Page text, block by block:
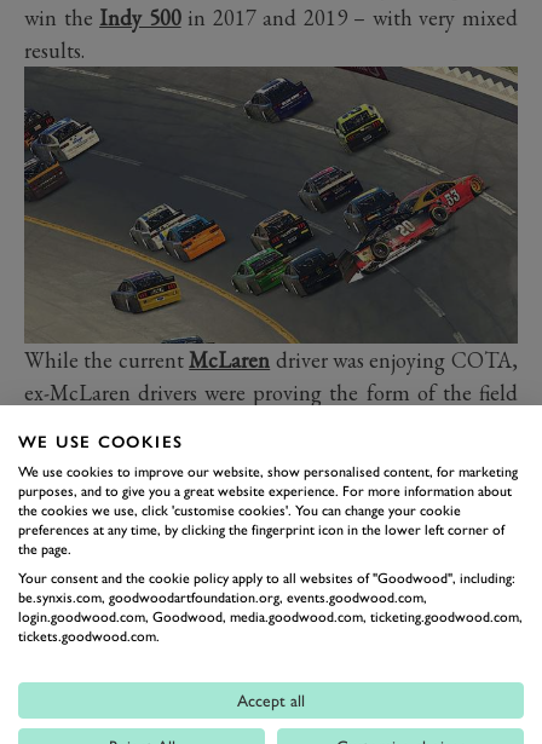
win the Indy 500in 2017 and 2019 – with very mixed
results.
While the currentMcLaren driver was enjoying COTA,
ex-McLaren drivers were proving the form of the field
Pablo Montoyaand Jan Magnussen home to make it a
1-2-3 of former McLaren drivers. After a difficult
weekend at Lime Rock Park, 2003 WRC champion
Petter Solbergwon the reversed-grid race this weekend,
though the result came after the stewards handed out a
few penalties.
Jeff Gordon’s virtualNASCARdebut didn’t end quite
so well as Norris’s IndyCar bow. The NASCAR legend
WE USE COOKIES
We use cookies to improve our website, show personalised content, for marketing
purposes, and to give you a great website experience. For more information about
the cookies we use, click 'customise cookies'. You can change your cookie
preferences at any time, by clicking the fingerprint icon in the lower left corner of
the page.
Your consent and the cookie policy apply to all websites of "Goodwood", including:
be.synxis.com, goodwoodartfoundation.org, events.goodwood.com,
login.goodwood.com, Goodwood, media.goodwood.com, ticketing.goodwood.com,
tickets.goodwood.com.
Accept all